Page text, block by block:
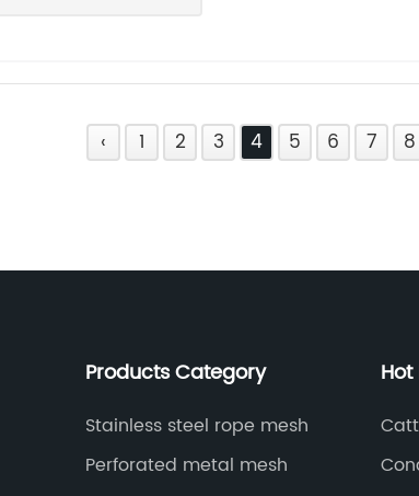
‹ 1 2 3 4 5 6 7 8
Products Category
Stainless steel rope mesh
Perforated metal mesh